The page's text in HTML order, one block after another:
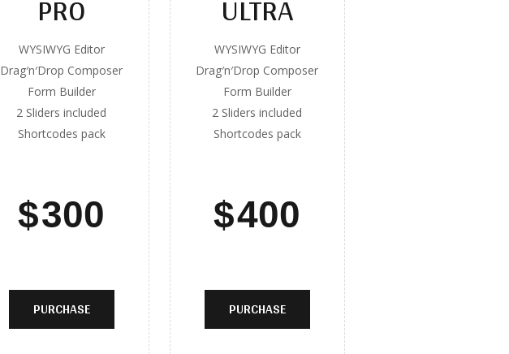
WYSIWYG Editor
Drag′n′Drop Composer
Form Builder
2 Sliders included
Shortcodes pack
$300
PURCHASE
WYSIWYG Editor
Drag′n′Drop Composer
Form Builder
2 Sliders included
Shortcodes pack
$400
PURCHASE